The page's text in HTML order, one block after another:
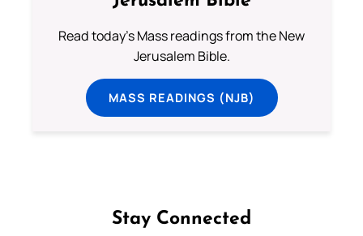
Read today's Mass readings from the New
Jerusalem Bible.
MASS READINGS (NJB)
Stay Connected